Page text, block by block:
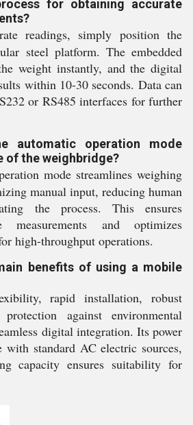
for obtaining accurate
readings, simply position the
steel platform. The embedded
weight instantly, and the digital
within 10-30 seconds. Data can
or RS485 interfaces for further
automatic operation mode
of the weighbridge?
mode streamlines weighing
manual input, reducing human
the process. This ensures
measurements and optimizes
high-throughput operations.
benefits of using a mobile
rapid installation, robust
against environmental
digital integration. Its power
with standard AC electric sources,
capacity ensures suitability for